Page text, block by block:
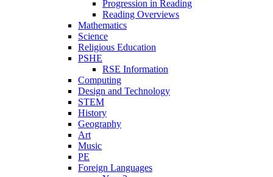
Progression in Reading
Reading Overviews
Mathematics
Science
Religious Education
PSHE
RSE Information
Computing
Design and Technology
STEM
History
Geography
Art
Music
PE
Foreign Languages